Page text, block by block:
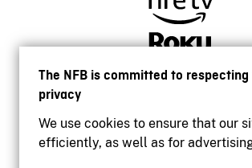
The NFB is committed to respecting
privacy
We use cookies to ensure that our
efficiently, as well as for